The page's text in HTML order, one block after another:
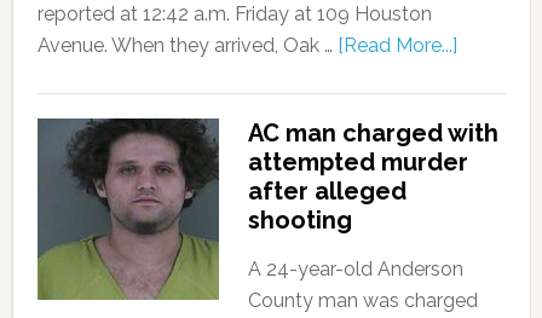
reported at 12:42 a.m. Friday at 109 Houston
Avenue. When they arrived, Oak … [Read More...]
AC man charged with
attempted murder
after alleged
shooting
A 24-year-old Anderson
County man was charged